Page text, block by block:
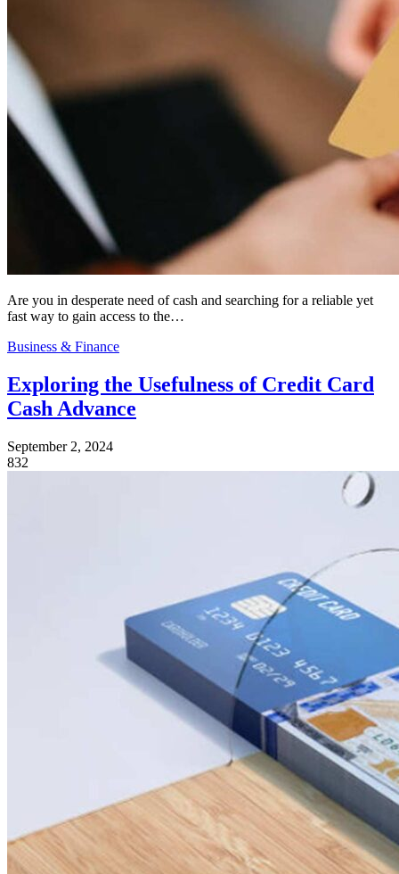
Are you in desperate need of cash and searching for a reliable yet
fast way to gain access to the…
Business & Finance
Exploring the Usefulness of Credit Card
Cash Advance
September 2, 2024
832